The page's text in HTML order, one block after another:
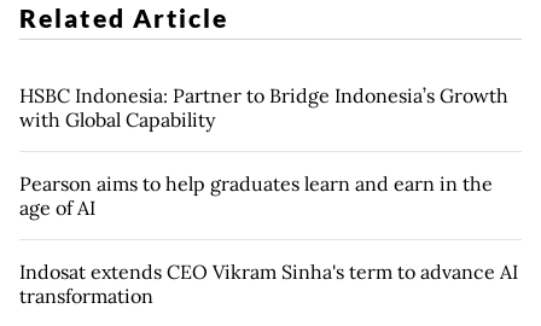
Related Article
HSBC Indonesia: Partner to Bridge Indonesia’s Growth
with Global Capability
Pearson aims to help graduates learn and earn in the
age of AI
Indosat extends CEO Vikram Sinha's term to advance AI
transformation